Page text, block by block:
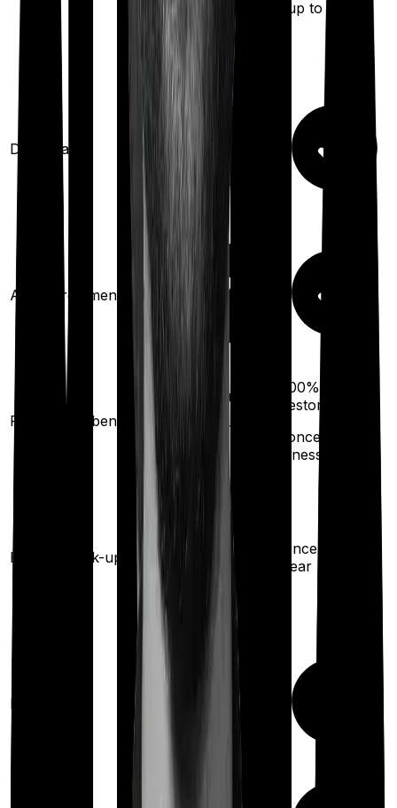
(up to
Domiciliary
Ayush treatments
Restoration benefit
restoration
( once
for different
100%
restoration
once
illness)
Health check-up
Once every
year
Maternity